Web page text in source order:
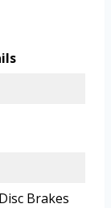
Brakes